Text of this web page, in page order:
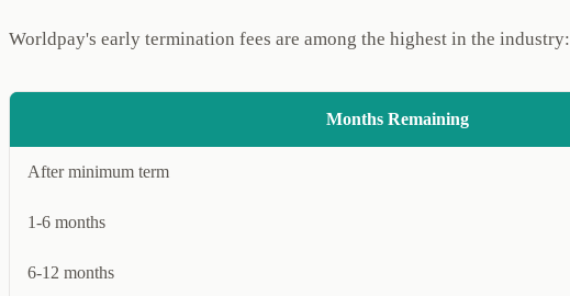
Worldpay's early termination fees are among the highest in the industry:
Months Remaining
After minimum term
1-6 months
6-12 months